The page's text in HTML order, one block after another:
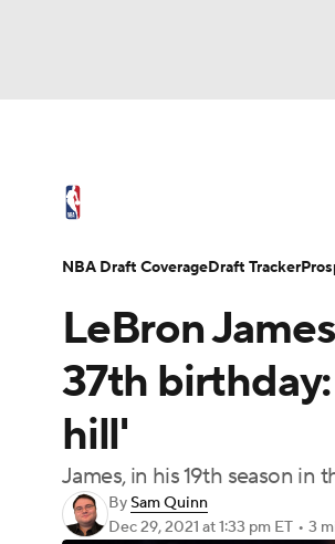
Champions League
Podcasts
3ICE Play Golf
NBA Draft Video
LeBron
37th
hill'
James, in his 19th season in
BySam Quinn
Dec 29, 2021 at 1:33 pm ET • 3
NBA Draft CoverageDraft Tracker